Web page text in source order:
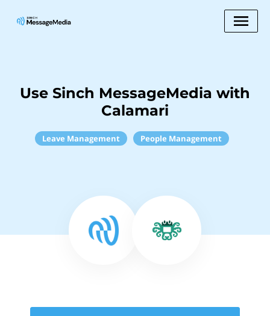
Use Sinch MessageMedia with
Calamari
Leave Management People Management